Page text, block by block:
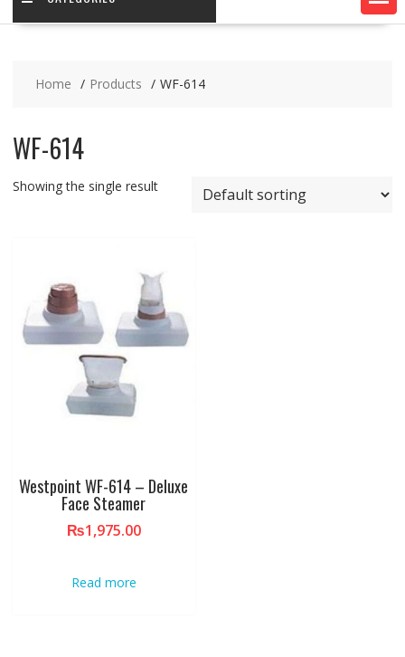
Home Products WF-614
WF-614
Showing the single result
Westpoint WF-614 – Deluxe
Face Steamer
₨1,975.00
Read more